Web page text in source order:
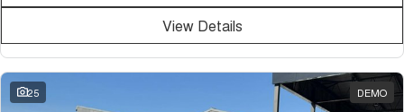
View Details
25 DEMO